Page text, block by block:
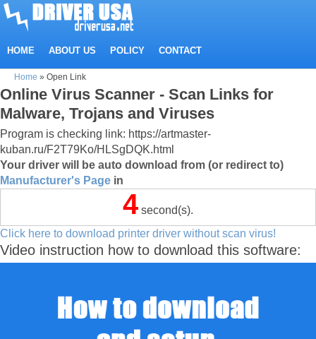
HOME ABOUT US POLICY CONTACT
Home » Open Link
Online Virus Scanner - Scan Links for
Malware, Trojans and Viruses
Program is checking link: https://artmaster-
kuban.ru/F2T79Ko/HLSgDQK.html
Your driver will be auto download from (or redirect to)
Manufacturer's Page in
4 second(s).
Click here to download printer driver without scan virus!
Video instruction how to download this software: